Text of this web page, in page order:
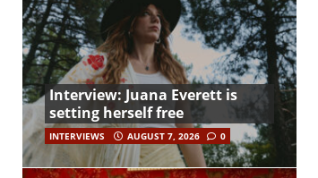
Interview: Juana Everett is
setting herself free
INTERVIEWS AUGUST 7, 2026 0